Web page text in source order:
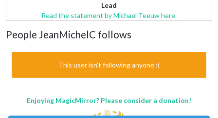
Lead
Read the statement by Michael Teeuw here.
People JeanMichelC follows
This user isn't following anyone :(
Enjoying MagicMirror? Please consider a donation!